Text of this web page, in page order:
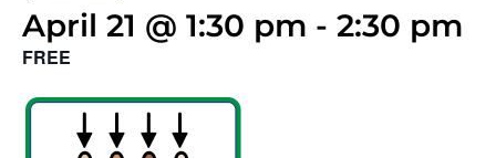
April 21 @ 1:30 pm - 2:30 pm
FREE